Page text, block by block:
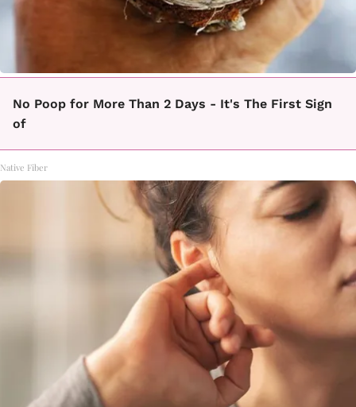
No Poop for More Than 2 Days - It's The First Sign
of
Native Fiber